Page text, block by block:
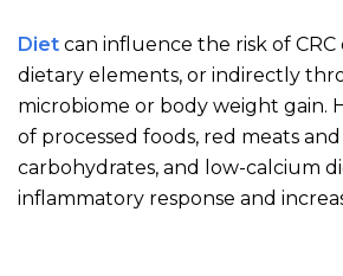
Diet can influence the risk of
dietary elements, or indirectly
microbiome or body weight gain.
of processed foods, red meats
carbohydrates, and low-calcium
inflammatory response and